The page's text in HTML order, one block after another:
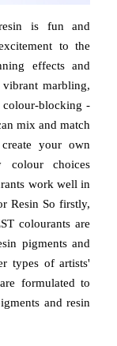
is fun and
to the
effects and
marbling,
blocking -
mix and match
your own
colour choices
work well in
Resin So firstly,
colourants are
pigments and
types of artists'
formulated to
and resin